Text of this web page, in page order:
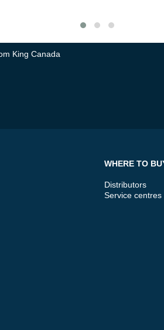
King Canada
WHERE TO
Distributors
Service centres